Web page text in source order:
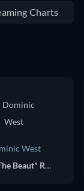
Charts
West
Billy "The Beaut" Russoti / Jigsaw